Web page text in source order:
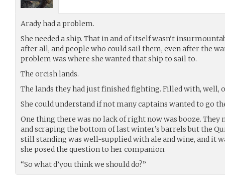
Arady had a problem.
She needed a ship. That in and of itself wasn’t
after all, and people who could sail them, even after the
problem was where she wanted that ship to sail to.
The orcish lands.
The lands they had just finished fighting. Filled with, well,
She could understand if not many captains wanted to go
One thing there was no lack of right now was booze.
and scraping the bottom of last winter’s barrels but the
still standing was well-supplied with ale and wine, and it
she posed the question to her companion.
“So what d’you think we should do?”